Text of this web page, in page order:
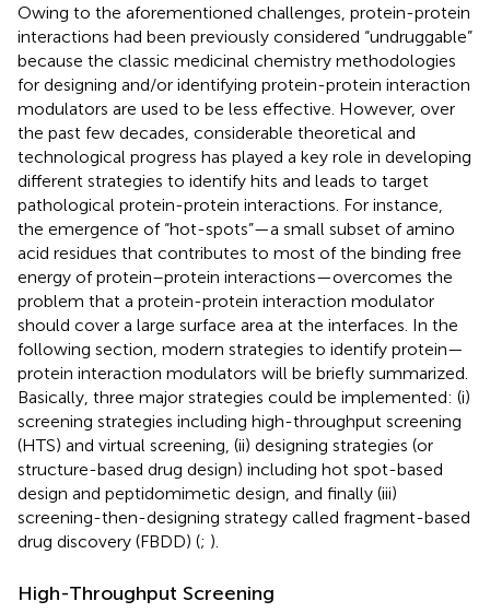
Owing to the aforementioned challenges, protein-protein
interactions had been previously considered “undruggable”
because the classic medicinal chemistry methodologies
for designing and/or identifying protein-protein interaction
modulators are used to be less effective. However, over
the past few decades, considerable theoretical and
technological progress has played a key role in developing
different strategies to identify hits and leads to target
pathological protein-protein interactions. For instance,
the emergence of “hot-spots”—a small subset of amino
acid residues that contributes to most of the binding free
energy of protein–protein interactions—overcomes the
problem that a protein-protein interaction modulator
should cover a large surface area at the interfaces. In the
following section, modern strategies to identify protein—
protein interaction modulators will be briefly summarized.
Basically, three major strategies could be implemented: (i)
screening strategies including high-throughput screening
(HTS) and virtual screening, (ii) designing strategies (or
structure-based drug design) including hot spot-based
design and peptidomimetic design, and finally (iii)
screening-then-designing strategy called fragment-based
drug discovery (FBDD) (; ).
High-Throughput Screening